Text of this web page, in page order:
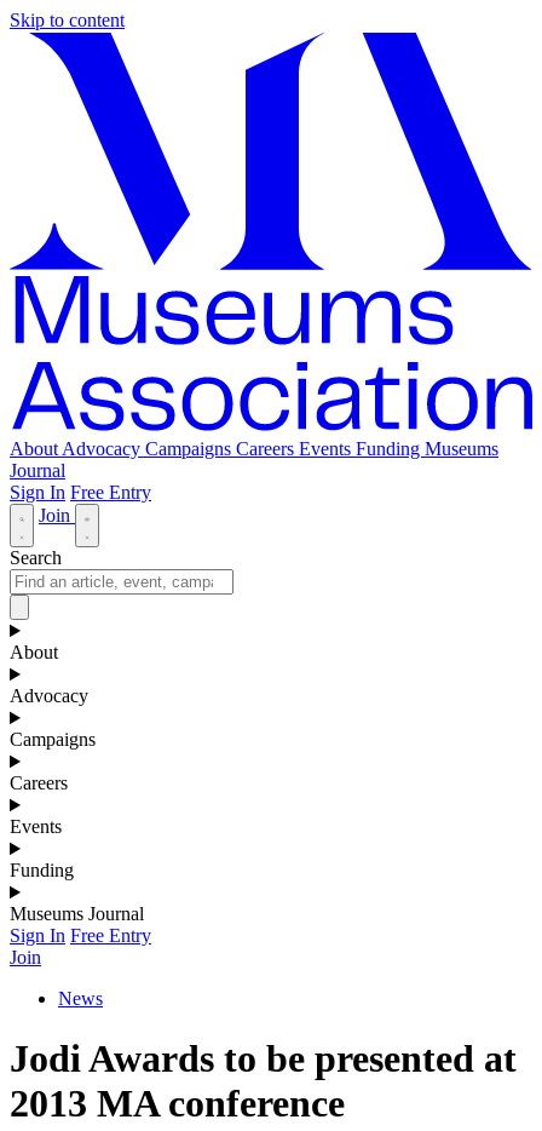
Skip to content
About Advocacy Campaigns Careers Events Funding Museums
Journal
Sign In Free Entry
Join
Search
About
Advocacy
Campaigns
Careers
Events
Funding
Museums Journal
Sign In Free Entry
Join
News
Jodi Awards to be presented at
2013 MA conference